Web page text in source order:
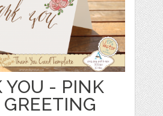
YOU - PINK